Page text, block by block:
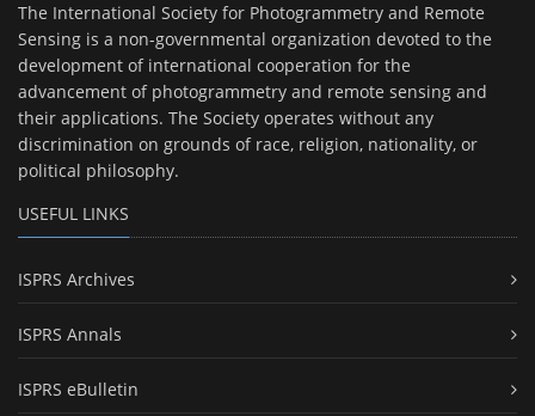
The International Society for Photogrammetry and Remote
Sensing is a non-governmental organization devoted to the
development of international cooperation for the
advancement of photogrammetry and remote sensing and
their applications. The Society operates without any
discrimination on grounds of race, religion, nationality, or
political philosophy.
USEFUL LINKS
ISPRS Archives
ISPRS Annals
ISPRS eBulletin